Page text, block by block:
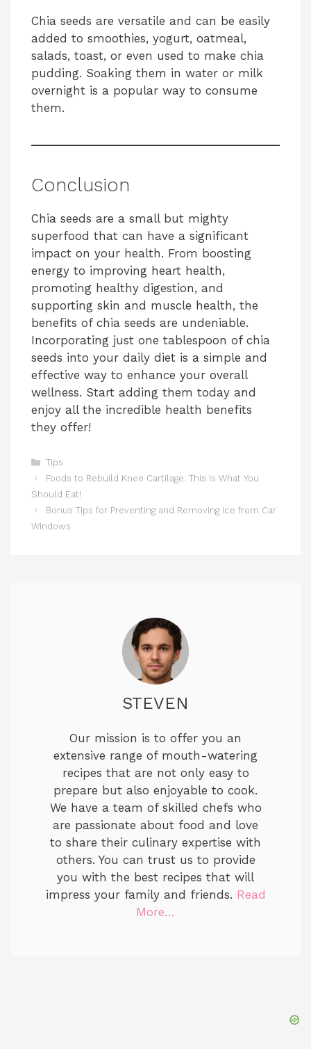
Chia seeds are versatile and can be easily
added to smoothies, yogurt, oatmeal,
salads, toast, or even used to make chia
pudding. Soaking them in water or milk
overnight is a popular way to consume
them.
Conclusion
Chia seeds are a small but mighty
superfood that can have a significant
impact on your health. From boosting
energy to improving heart health,
promoting healthy digestion, and
supporting skin and muscle health, the
benefits of chia seeds are undeniable.
Incorporating just one tablespoon of chia
seeds into your daily diet is a simple and
effective way to enhance your overall
wellness. Start adding them today and
enjoy all the incredible health benefits
they offer!
Categories
Tips
Foods to Rebuild Knee Cartilage: This Is What You
Should Eat!
Bonus Tips for Preventing and Removing Ice from Car
Windows
STEVEN
Our mission is to offer you an
extensive range of mouth-watering
recipes that are not only easy to
prepare but also enjoyable to cook.
We have a team of skilled chefs who
are passionate about food and love
to share their culinary expertise with
others. You can trust us to provide
you with the best recipes that will
impress your family and friends. Read
More…